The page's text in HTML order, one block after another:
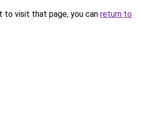
to visit that page, you can return to